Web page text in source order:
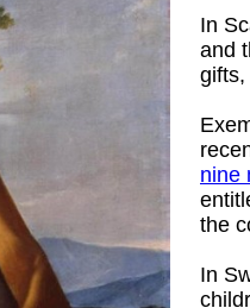
In
and
gifts,
nine
the
In